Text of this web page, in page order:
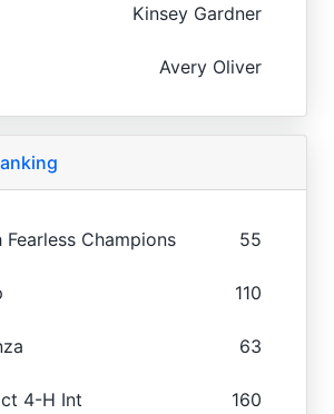
Kinsey Gardner
Avery Oliver
Fearless Champions 55
110
63
4-H Int 160